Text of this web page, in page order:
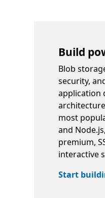
Build
Blob
security,
application
most
and
premium,
interactive
Start